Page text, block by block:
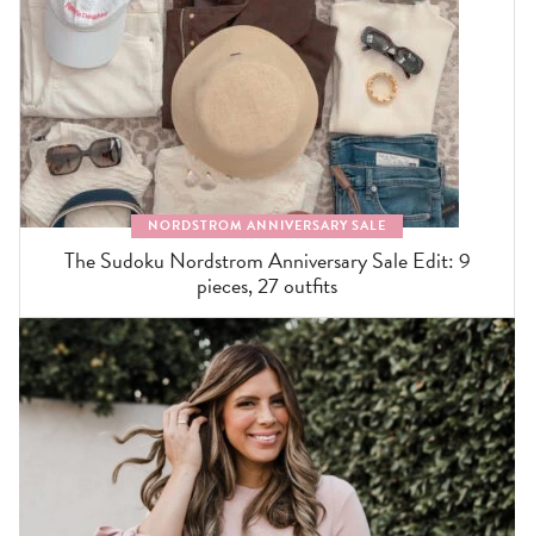
NORDSTROM ANNIVERSARY SALE
The Sudoku Nordstrom Anniversary Sale Edit: 9
pieces, 27 outfits